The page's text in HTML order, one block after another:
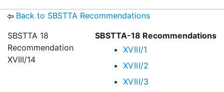
Back to SBSTTA Recommendations
SBSTTA-18 Recommendations
XVIII/1
XVIII/2
XVIII/3
SBSTTA 18
Recommendation
XVIII/14